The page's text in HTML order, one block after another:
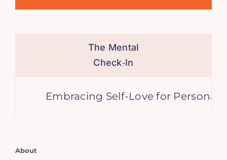
The Mental
Check‑In
Embracing Self-Love for Personal
About